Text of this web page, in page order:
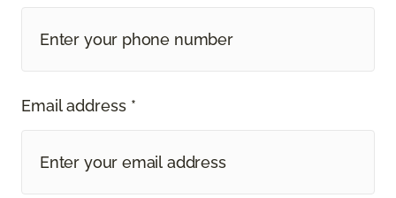
Email address *